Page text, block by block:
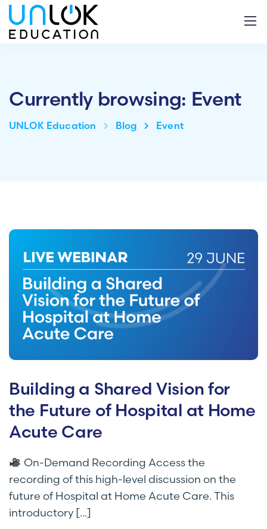
Currently browsing: Event
UNLOK Education Blog Event
Building a Shared Vision for
the Future of Hospital at Home
Acute Care
On-Demand Recording Access the
recording of this high-level discussion on the
future of Hospital at Home Acute Care. This
introductory [...]